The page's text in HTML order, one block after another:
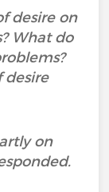
desire on
What do
desire
on